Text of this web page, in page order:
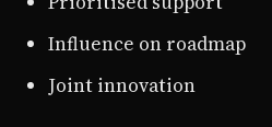
Influence on roadmap
Joint innovation